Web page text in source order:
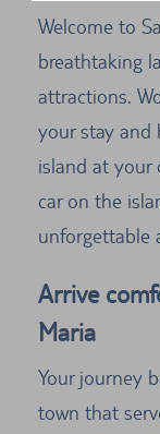
Welcome to
breathtaking
attractions.
your stay and
island at your
car on the
unforgettable
Arrive
Maria
Your journey
town that